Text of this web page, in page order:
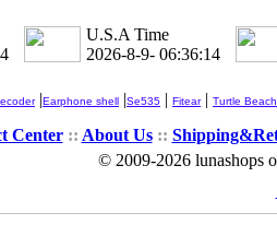
U.S.A Time
2026-8-9- 06:36:15
|Earphone shell |Se535 | Fitear| Turtle Beach
Center:: About Us::
© 2009-2026 lunashops